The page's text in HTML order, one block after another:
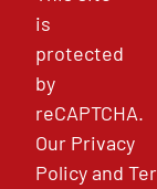
is
protected
by
reCAPTCHA.
Our Privacy
Policyand